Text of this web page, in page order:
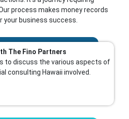
process makes money records
your business success.
The Fino Partners
to discuss the various aspects of
consulting Hawaii involved.